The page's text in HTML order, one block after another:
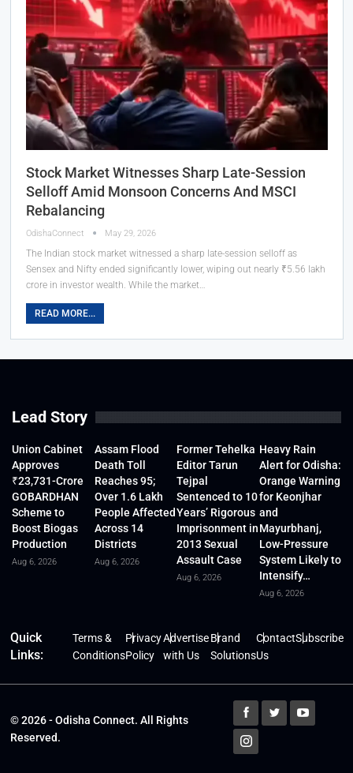
Stock Market Witnesses Sharp Late-Session
Selloff Amid Monsoon Concerns And MSCI
Rebalancing
OdishaConnect May 29, 2026
The Indian stock market witnessed a sharp late-session selloff as
Sensex and Nifty ended significantly lower, wiping out nearly ₹5.56 lakh
crore in investor wealth. While the market…
READ MORE...
Lead Story
Union Cabinet
Approves
₹23,731-Crore
GOBARDHAN
Scheme to
Boost Biogas
Production
Aug 6, 2026
Assam Flood
Death Toll
Reaches 95;
Over 1.6 Lakh
People Affected
Across 14
Districts
Aug 6, 2026
Former Tehelka
Editor Tarun
Tejpal
Sentenced to 10
Years’ Rigorous
Imprisonment in
2013 Sexual
Assault Case
Aug 6, 2026
Heavy Rain
Alert for Odisha:
Orange Warning
for Keonjhar
and
Mayurbhanj,
Low-Pressure
System Likely to
Intensify…
Aug 6, 2026
Quick
Links:
Terms &
Conditions
Privacy
Policy
Advertise
with Us
Brand
Solutions
Contact
Us
Subscribe
© 2026 - Odisha Connect. All Rights
Reserved.